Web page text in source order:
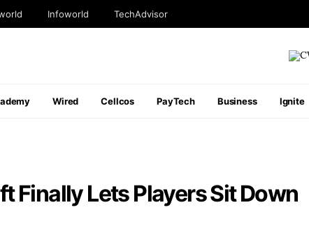
Infoworld TechAdvisor
Wired Cellcos PayTech Business Ignite
Finally Lets Players Sit Down